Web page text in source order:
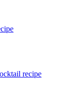
recipe